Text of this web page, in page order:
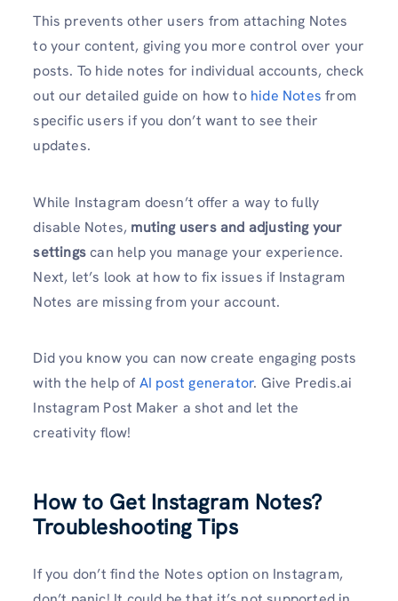
This prevents other users from attaching Notes
to your content, giving you more control over your
posts. To hide notes for individual accounts, check
out our detailed guide on how to hide Notes from
specific users if you don’t want to see their
updates.
While Instagram doesn’t offer a way to fully
disable Notes, muting users and adjusting your
settingscan help you manage your experience.
Next, let’s look at how to fix issues if Instagram
Notes are missing from your account.
Did you know you can now create engaging posts
with the help ofAI post generator. Give Predis.ai
Instagram Post Maker a shot and let the
creativity flow!
How to Get Instagram Notes?
Troubleshooting Tips
If you don’t find the Notes option on Instagram,